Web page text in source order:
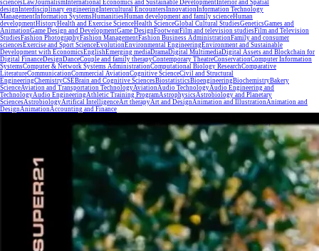
sciencesLawJournalismInternational Economics and Sustainable DevelopmentInterior and Spatial
designInterdisciplinary engineeringIntercultural EncountersInnovationInformation Technology
ManagementInformation SystemsHumanitiesHuman development and family scienceHuman
developmentHistoryHealth and Exercise ScienceHealth ScienceGlobal Cultural StudiesGeneticsGames and
AnimationGame Design and DevelopmentGame DesignFootwearFilm and television studiesFilm and Television
StudiesFashion PhotographyFashion ManagementFashion Business AdministrationFamily and consumer
sciencesExercise and Sport ScienceEvolutionEnvironmental EngineeringEnvironment and Sustainable
Development with EconomicsEnglishEmerging mediaDramaDigital MultimediaDigital Assets and Blockchain for
Digital FinanceDesignDanceCouple and family therapyContemporary TheatreConservationComputer Information
SystemsComputer & Network Systems AdministrationComputational Biology ResearchComparative
LiteratureCommunicationCommercial AviationCognitive ScienceCivil and Structural
EngineeringChemistryCSEBrain and Cognitive SciencesBiostatisticsBioengineeringBiochemistryBakery
ScienceAviation and Transportation TechnologyAviationAudio TechnologyAudio Engineering and
TechnologyAudio EngineeringAthletic Training ProgramAstrophysicsAstrobiology and Planetary
SciencesAstrobiologyArtifical IntelligenceArt therapyArt and DesignAnimation and IllustrationAnimation and
DesignAnimationAccounting and Finance